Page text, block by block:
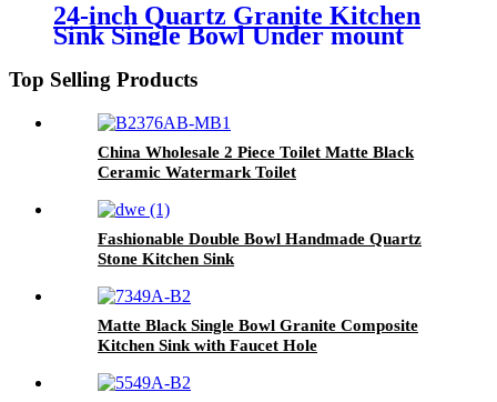
24-inch Quartz Granite Kitchen
Sink Single Bowl Under mount
Top Selling Products
China Wholesale 2 Piece Toilet Matte Black
Ceramic Watermark Toilet
Fashionable Double Bowl Handmade Quartz
Stone Kitchen Sink
Matte Black Single Bowl Granite Composite
Kitchen Sink with Faucet Hole